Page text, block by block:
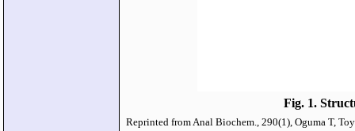
Fig. 1.
Reprinted from Anal Biochem., 290(1), Oguma T,